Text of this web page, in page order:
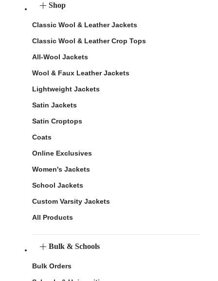
Shop
Classic Wool & Leather Jackets
Classic Wool & Leather Crop Tops
All-Wool Jackets
Wool & Faux Leather Jackets
Lightweight Jackets
Satin Jackets
Satin Croptops
Coats
Online Exclusives
Women's Jackets
School Jackets
Custom Varsity Jackets
All Products
Bulk & Schools
Bulk Orders